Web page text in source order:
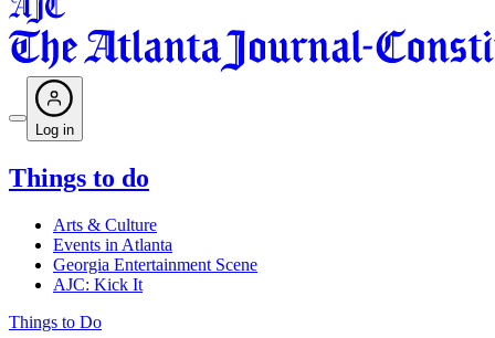
Log in
Things to do
Arts & Culture
Events in Atlanta
Georgia Entertainment Scene
AJC: Kick It
Things to Do